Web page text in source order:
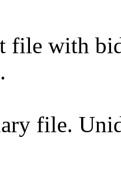
file with
file.